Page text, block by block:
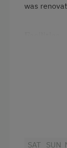
was
SAT
SUN